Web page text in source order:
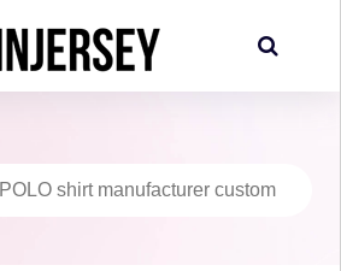
POLO shirt manufacturer custom